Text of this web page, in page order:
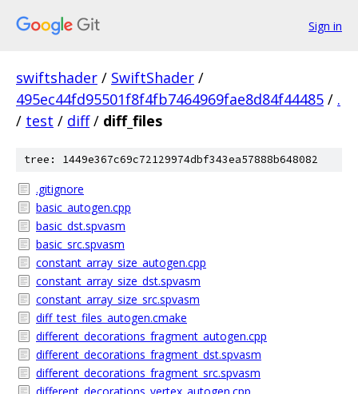
Sign in
swiftshader / SwiftShader /
495ec44fd95501f8f4fb7464969fae8d84f44485 / .
/ test / diff / diff_files
tree: 1449e367c69c72129974dbf343ea57888b648082
.gitignore
basic_autogen.cpp
basic_dst.spvasm
basic_src.spvasm
constant_array_size_autogen.cpp
constant_array_size_dst.spvasm
constant_array_size_src.spvasm
diff_test_files_autogen.cmake
different_decorations_fragment_autogen.cpp
different_decorations_fragment_dst.spvasm
different_decorations_fragment_src.spvasm